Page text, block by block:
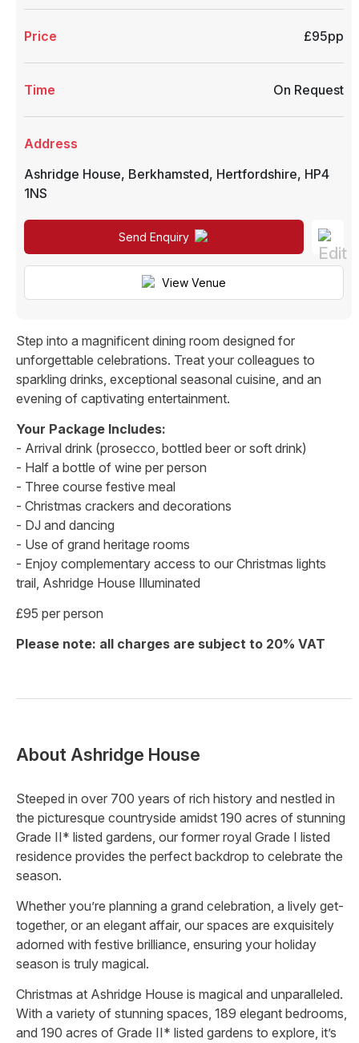
Price £95pp
Time On Request
Address
Ashridge House, Berkhamsted, Hertfordshire, HP4
1NS
Send Enquiry
View Venue
Step into a magnificent dining room designed for
unforgettable celebrations. Treat your colleagues to
sparkling drinks, exceptional seasonal cuisine, and an
evening of captivating entertainment.
Your Package Includes:
- Arrival drink (prosecco, bottled beer or soft drink)
- Half a bottle of wine per person
- Three course festive meal
- Christmas crackers and decorations
- DJ and dancing
- Use of grand heritage rooms
- Enjoy complementary access to our Christmas lights
trail, Ashridge House Illuminated
£95 per person
Please note: all charges are subject to 20% VAT
About Ashridge House
Steeped in over 700 years of rich history and nestled in
the picturesque countryside amidst 190 acres of stunning
Grade II* listed gardens, our former royal Grade I listed
residence provides the perfect backdrop to celebrate the
season.
Whether you’re planning a grand celebration, a lively get-
together, or an elegant affair, our spaces are exquisitely
adorned with festive brilliance, ensuring your holiday
season is truly magical.
Christmas at Ashridge House is magical and unparalleled.
With a variety of stunning spaces, 189 elegant bedrooms,
and 190 acres of Grade II* listed gardens to explore, it’s